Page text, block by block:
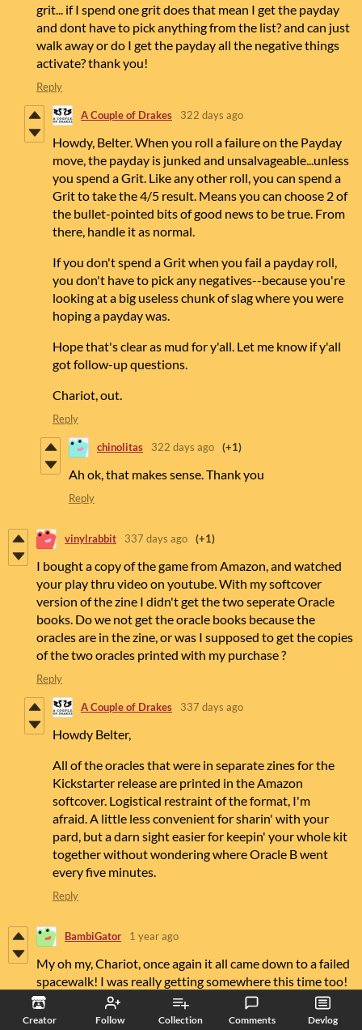
Creator Follow Collection Comments Devlog
grit... if I spend one grit does that mean I get the payday
and dont have to pick anything from the list? and can just
walk away or do I get the payday all the negative things
activate? thank you!
Reply
A Couple of Drakes 322 days ago
Howdy, Belter. When you roll a failure on the Payday
move, the payday is junked and unsalvageable...unless
you spend a Grit. Like any other roll, you can spend a
Grit to take the 4/5 result. Means you can choose 2 of
the bullet-pointed bits of good news to be true. From
there, handle it as normal.
If you don't spend a Grit when you fail a payday roll,
you don't have to pick any negatives--because you're
looking at a big useless chunk of slag where you were
hoping a payday was.
Hope that's clear as mud for y'all. Let me know if y'all
got follow-up questions.
Chariot, out.
Reply
chinolitas 322 days ago (+1)
Ah ok, that makes sense. Thank you
Reply
vinylrabbit 337 days ago (+1)
I bought a copy of the game from Amazon, and watched
your play thru video on youtube. With my softcover
version of the zine I didn't get the two seperate Oracle
books. Do we not get the oracle books because the
oracles are in the zine, or was I supposed to get the copies
of the two oracles printed with my purchase ?
Reply
A Couple of Drakes 337 days ago
Howdy Belter,
All of the oracles that were in separate zines for the
Kickstarter release are printed in the Amazon
softcover. Logistical restraint of the format, I'm
afraid. A little less convenient for sharin' with your
pard, but a darn sight easier for keepin' your whole kit
together without wondering where Oracle B went
every five minutes.
Reply
BambiGator 1 year ago
My oh my, Chariot, once again it all came down to a failed
spacewalk! I was really getting somewhere this time too!
2 Egress Kit Q's